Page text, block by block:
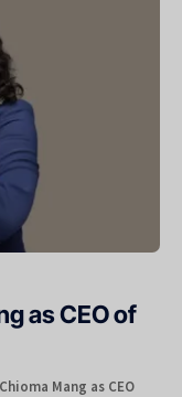
as CEO of
Mang as CEO